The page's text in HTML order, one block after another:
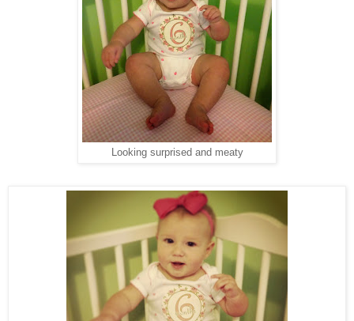
Looking surprised and meaty